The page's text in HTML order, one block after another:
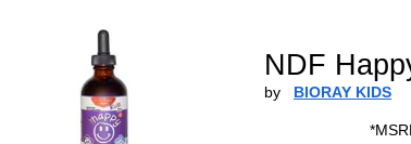
NDF
by BIORAY KIDS